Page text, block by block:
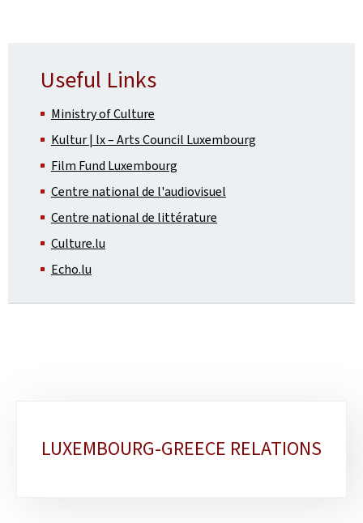
Useful Links
Ministry of Culture
Kultur | lx – Arts Council Luxembourg
Film Fund Luxembourg
Centre national de l'audiovisuel
Centre national de littérature
Culture.lu
Echo.lu
sections
LUXEMBOURG-GREECE RELATIONS